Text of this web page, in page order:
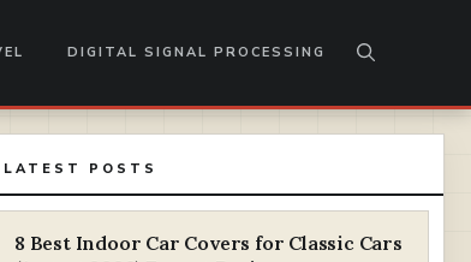
DIGITAL SIGNAL PROCESSING
LATEST POSTS
8 Best Indoor Car Covers for Classic Cars